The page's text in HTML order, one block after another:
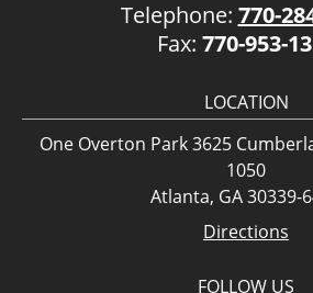
Telephone: 770-
Fax: 770-953-
LOCATION
One Overton Park 3625
1050
Atlanta, GA 30339-
Directions
FOLLOW US